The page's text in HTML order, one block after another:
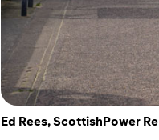
Ed Rees, ScottishPower